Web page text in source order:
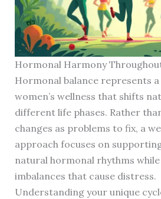
Hormonal Harmony Throughout
Hormonal balance represents
women’s wellness that shifts
different life phases. Rather
changes as problems to fix, a
approach focuses on
natural hormonal rhythms
imbalances that cause distress.
Understanding your unique